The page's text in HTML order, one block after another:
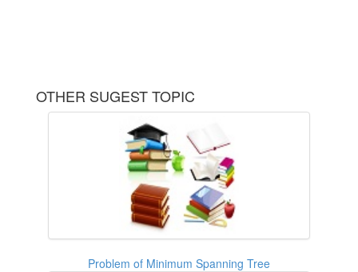
OTHER SUGEST TOPIC
Problem of Minimum Spanning Tree